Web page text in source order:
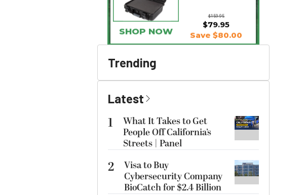
$79.95
SHOP NOW Save $80.00
Trending
Latest
1
What It Takes to Get
People Off California’s
Streets | Panel
2
Visa to Buy
Cybersecurity Company
BioCatch for $2.4 Billion